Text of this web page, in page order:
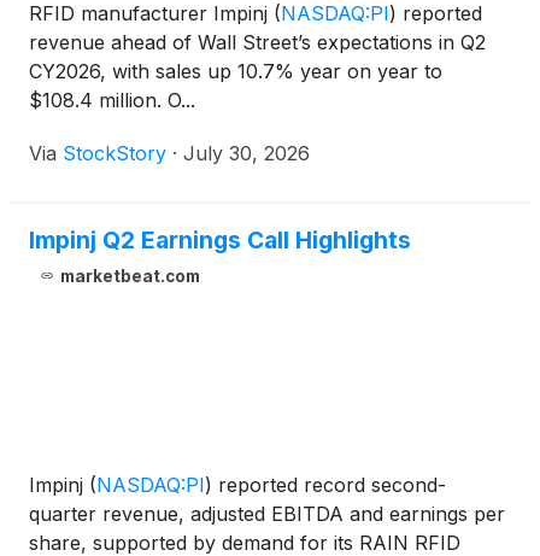
RFID manufacturer Impinj (NASDAQ:PI) reported
revenue ahead of Wall Street’s expectations in Q2
CY2026, with sales up 10.7% year on year to
$108.4 million. O...
Via StockStory · July 30, 2026
Impinj Q2 Earnings Call Highlights
marketbeat.com
Impinj (NASDAQ:PI) reported record second-
quarter revenue, adjusted EBITDA and earnings per
share, supported by demand for its RAIN RFID